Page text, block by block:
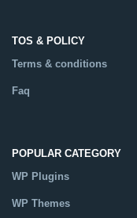
TOS & POLICY
Terms & conditions
Faq
POPULAR CATEGORY
WP Plugins
WP Themes